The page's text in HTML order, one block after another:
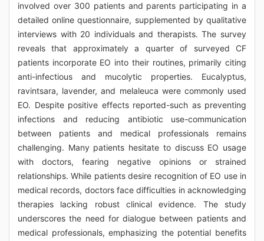
involved over 300 patients and parents participating in a
detailed online questionnaire, supplemented by qualitative
interviews with 20 individuals and therapists. The survey
reveals that approximately a quarter of surveyed CF
patients incorporate EO into their routines, primarily citing
anti-infectious and mucolytic properties. Eucalyptus,
ravintsara, lavender, and melaleuca were commonly used
EO. Despite positive effects reported-such as preventing
infections and reducing antibiotic use-communication
between patients and medical professionals remains
challenging. Many patients hesitate to discuss EO usage
with doctors, fearing negative opinions or strained
relationships. While patients desire recognition of EO use in
medical records, doctors face difficulties in acknowledging
therapies lacking robust clinical evidence. The study
underscores the need for dialogue between patients and
medical professionals, emphasizing the potential benefits